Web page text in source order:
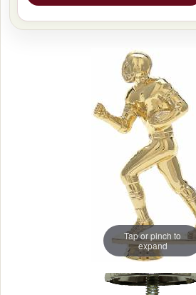
Tap or pinch to
expand